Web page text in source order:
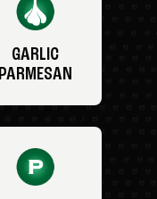
GARLIC
PARMESAN